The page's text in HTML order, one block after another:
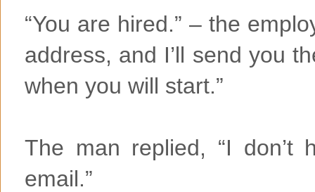
“You are hired.” – the
address, and I’ll send you
when you will start.”
The man replied, “I don’t
email.”